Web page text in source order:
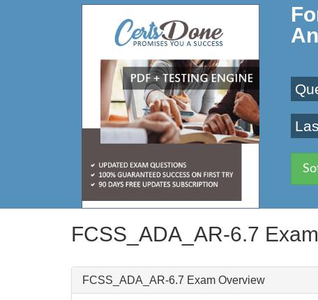
FCSS_ADA_AR-6.7
FCSS_ADA_AR-6.7 Exam Overview